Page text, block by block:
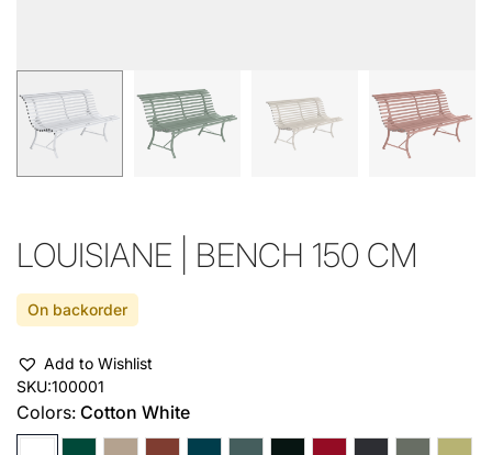
LOUISIANE | BENCH 150 CM
On backorder
Add to Wishlist
SKU:100001
Colors: Cotton White